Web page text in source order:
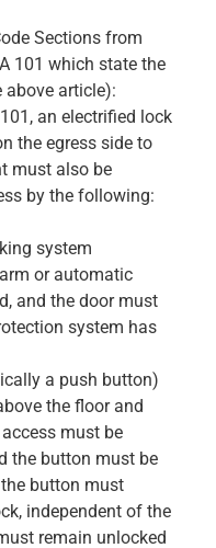
Sections from
101 which state the
article):
an electrified lock
the egress side to
must also be
by the following:
system
or automatic
and the door must
system has
a push button)
the floor and
must be
the button must be
the button must
independent of the
remain unlocked